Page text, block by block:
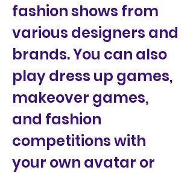
fashion shows from
various designers and
brands. You can also
play dress up games,
makeover games,
and fashion
competitions with
your own avatar or